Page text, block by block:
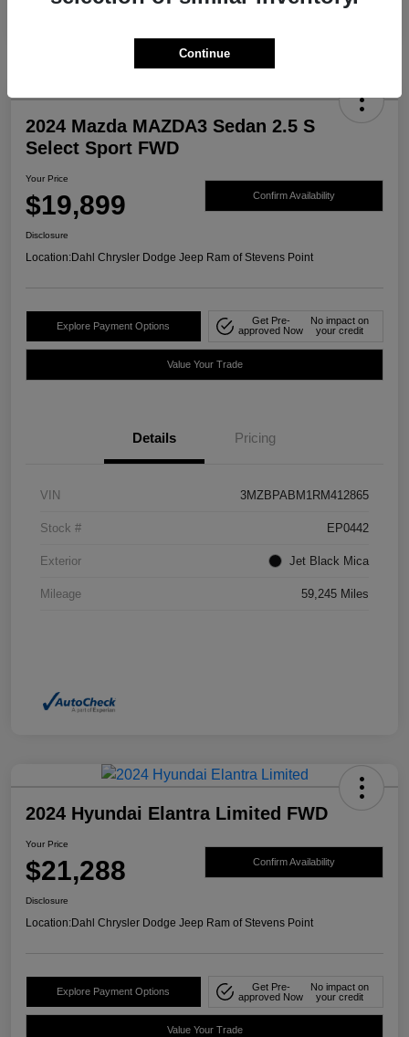
2024 Mazda MAZDA3 Sedan 2.5 S
Select Sport FWD
Your Price
$19,899 Confirm Availability
Disclosure
Location:Dahl Chrysler Dodge Jeep Ram of Stevens Point
Explore Payment Options
Get Pre-
approved Now
No impact on
your credit
Value Your Trade
Details Pricing
VIN 3MZBPABM1RM412865
Stock # EP0442
Exterior Jet Black Mica
Mileage 59,245 Miles
2024 Hyundai Elantra Limited FWD
Your Price
$21,288 Confirm Availability
Disclosure
Location:Dahl Chrysler Dodge Jeep Ram of Stevens Point
Explore Payment Options
Get Pre-
approved Now
No impact on
your credit
Value Your Trade
Continue